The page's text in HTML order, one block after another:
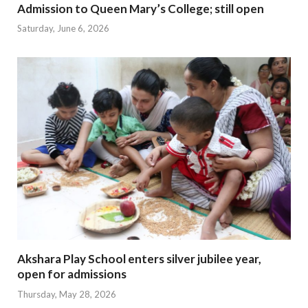
Admission to Queen Mary’s College; still open
Saturday, June 6, 2026
Akshara Play School enters silver jubilee year,
open for admissions
Thursday, May 28, 2026